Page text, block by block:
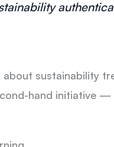
sustainability
hand initiative